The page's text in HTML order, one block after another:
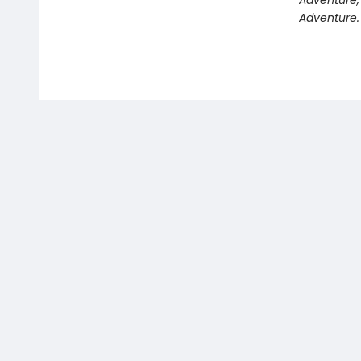
Adventure.